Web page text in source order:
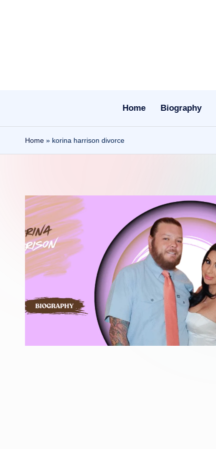
Home Biography
Home » korina harrison divorce